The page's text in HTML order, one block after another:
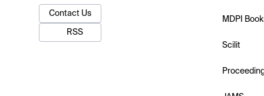
Contact Us
RSS
MDPI
Scilit